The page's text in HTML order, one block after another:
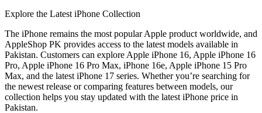
Explore the Latest iPhone Collection
The iPhone remains the most popular Apple product worldwide, and
AppleShop PK provides access to the latest models available in
Pakistan. Customers can explore Apple iPhone 16, Apple iPhone 16
Pro, Apple iPhone 16 Pro Max, iPhone 16e, Apple iPhone 15 Pro
Max, and the latest iPhone 17 series. Whether you’re searching for
the newest release or comparing features between models, our
collection helps you stay updated with the latest iPhone price in
Pakistan.